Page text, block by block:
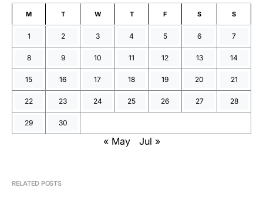
M T W T F S S
1 2 3 4 5 6 7
8 9 10 11 12 13 14
15 16 17 18 19 20 21
22 23 24 25 26 27 28
29 30
« May Jul »
RELATED POSTS